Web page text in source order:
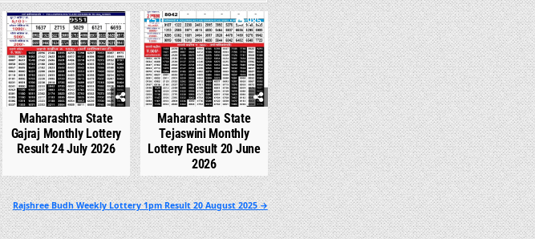
0 536
Maharashtra State
Gajraj Monthly Lottery
Result 24 July 2026
0 985
Maharashtra State
Tejaswini Monthly
Lottery Result 20 June
2026
Rajshree Budh Weekly Lottery 1pm Result 20 August 2025 →